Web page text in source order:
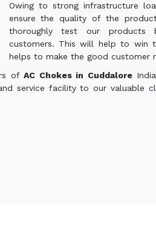
Owing to strong infrastructure
ensure the quality of the
thoroughly test our products
customers. This will help to win
helps to make the good customer
ofAC Chokes in Cuddalore
service facility to our valuable